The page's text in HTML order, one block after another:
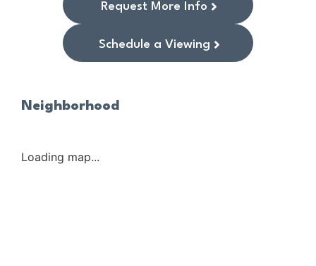
Request More Info
Schedule a Viewing
Neighborhood
Loading map...